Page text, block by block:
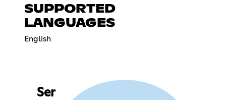
SUPPORTED
LANGUAGES
English
Ser